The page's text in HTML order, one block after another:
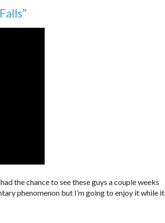
the chance to see these guys a couple weeks
phenomenon but I’m going to enjoy it while it